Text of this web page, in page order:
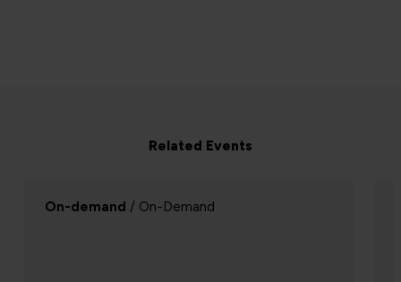
Related Events
On-demand / On-Demand